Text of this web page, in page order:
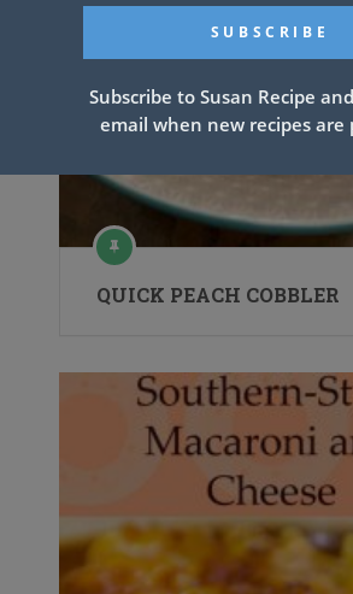
QUICK PEACH COBBLER
Subscribe to Susan Recipe
email when new recipes are